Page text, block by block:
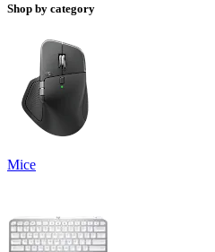
Shop by category
Mice